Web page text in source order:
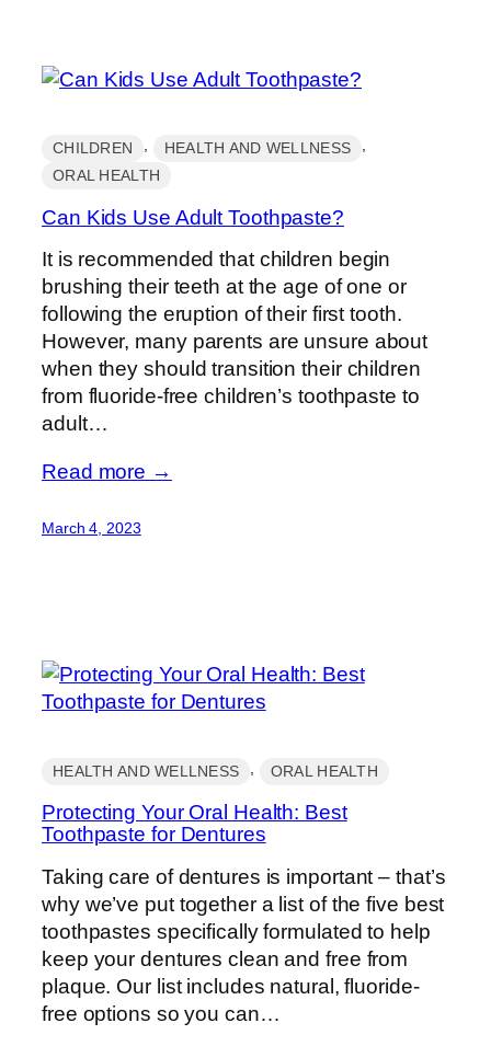
CHILDREN , HEALTH AND WELLNESS
,
ORAL HEALTH
Can Kids Use Adult Toothpaste?
It is recommended that children begin
brushing their teeth at the age of one or
following the eruption of their first tooth.
However, many parents are unsure about
when they should transition their children
from fluoride-free children’s toothpaste to
adult…
Read more →
March 4, 2023
HEALTH AND WELLNESS ORAL HEALTH
Protecting Your Oral Health: Best
Toothpaste for Dentures
Taking care of dentures is important – that’s
why we’ve put together a list of the five best
toothpastes specifically formulated to help
keep your dentures clean and free from
plaque. Our list includes natural, fluoride-
free options so you can…